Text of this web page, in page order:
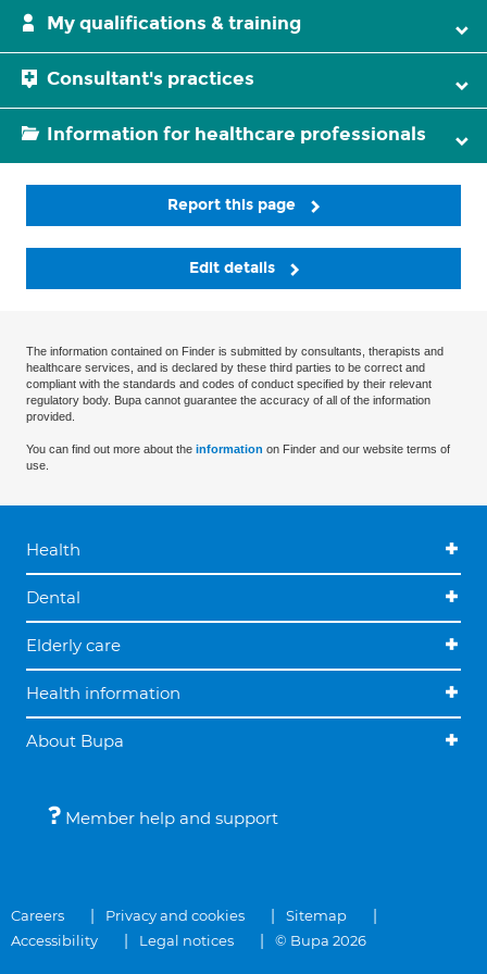
My qualifications & training
Consultant's practices
Information for healthcare professionals
Report this page
Edit details
The information contained on Finder is submitted by consultants, therapists and
healthcare services, and is declared by these third parties to be correct and
compliant with the standards and codes of conduct specified by their relevant
regulatory body. Bupa cannot guarantee the accuracy of all of the information
provided.
You can find out more about the information on Finder and our website terms of
use.
Health
Dental
Elderly care
Health information
About Bupa
Member help and support
Careers Privacy and cookies
Sitemap
Accessibility
Legal notices © Bupa 2026